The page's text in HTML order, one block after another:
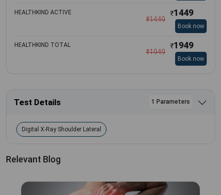
HEALTHKIND ACTIVE
₹1449
₹1449
Book now
HEALTHKIND TOTAL
₹1949
₹1949
Book now
Test Details 1 Parameters
Digital X-Ray Shoulder Lateral
Relevant Blog